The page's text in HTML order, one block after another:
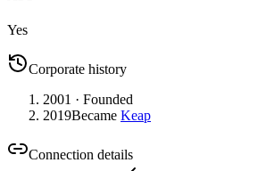
Yes
Corporate history
2001 · Founded
2019Became Keap
Connection details